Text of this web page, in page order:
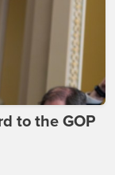
to the GOP